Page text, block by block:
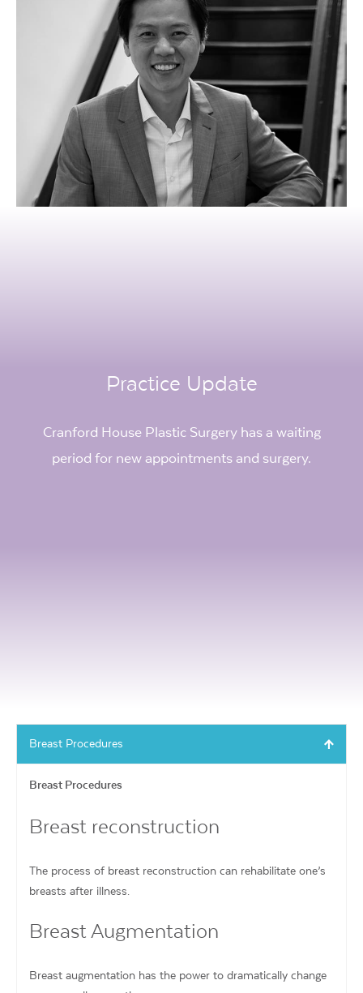
Practice Update
Cranford House Plastic Surgery has a waiting
period for new appointments and surgery.
Breast Procedures
Breast Procedures
Breast reconstruction
The process of breast reconstruction can rehabilitate one’s
breasts after illness.
Breast Augmentation
Breast augmentation has the power to dramatically change